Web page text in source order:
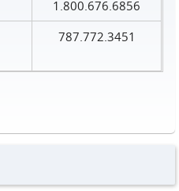
1.800.676.6856
787.772.3451